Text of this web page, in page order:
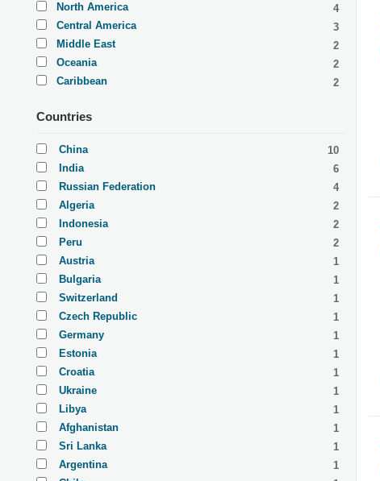
North America
4
Central America
3
Middle East
2
Oceania
2
Caribbean
2
Countries
China
10
India
6
Russian Federation
4
Algeria
2
Indonesia
2
Peru
2
Austria
1
Bulgaria
1
Switzerland
1
Czech Republic
1
Germany
1
Estonia
1
Croatia
1
Ukraine
1
Libya
1
Afghanistan
1
Sri Lanka
1
Argentina
1